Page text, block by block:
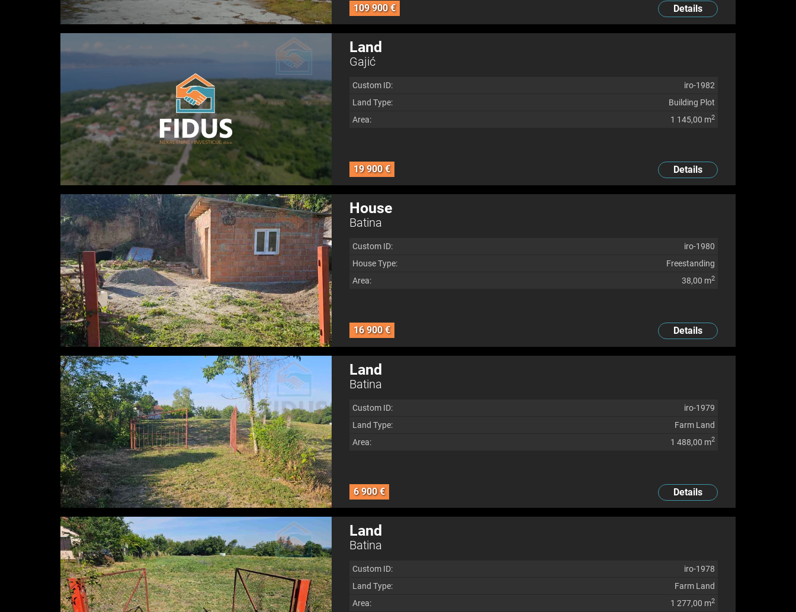
109 900 € Details
Land
Gajić
Custom ID:
iro-1982
Land Type:
Building Plot
Area:
1 145,00 m2
19 900 € Details
House
Batina
Custom ID:
iro-1980
House Type:
Freestanding
Area:
38,00 m2
16 900 € Details
Land
Batina
Custom ID:
iro-1979
Land Type:
Farm Land
Area:
1 488,00 m2
6 900 € Details
Land
Batina
Custom ID:
iro-1978
Land Type:
Farm Land
Area:
1 277,00 m2